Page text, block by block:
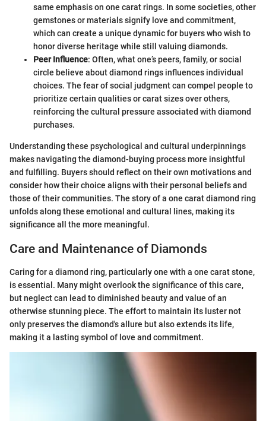
same emphasis on one carat rings. In some societies, other
gemstones or materials signify love and commitment,
which can create a unique dynamic for buyers who wish to
honor diverse heritage while still valuing diamonds.
Peer Influence: Often, what one’s peers, family, or social
circle believe about diamond rings influences individual
choices. The fear of social judgment can compel people to
prioritize certain qualities or carat sizes over others,
reinforcing the cultural pressure associated with diamond
purchases.
Understanding these psychological and cultural underpinnings
makes navigating the diamond-buying process more insightful
and fulfilling. Buyers should reflect on their own motivations and
consider how their choice aligns with their personal beliefs and
those of their communities. The story of a one carat diamond ring
unfolds along these emotional and cultural lines, making its
significance all the more meaningful.
Care and Maintenance of Diamonds
Caring for a diamond ring, particularly one with a one carat stone,
is essential. Many might overlook the significance of this care,
but neglect can lead to diminished beauty and value of an
otherwise stunning piece. The effort to maintain its luster not
only preserves the diamond's allure but also extends its life,
making it a lasting symbol of love and commitment.